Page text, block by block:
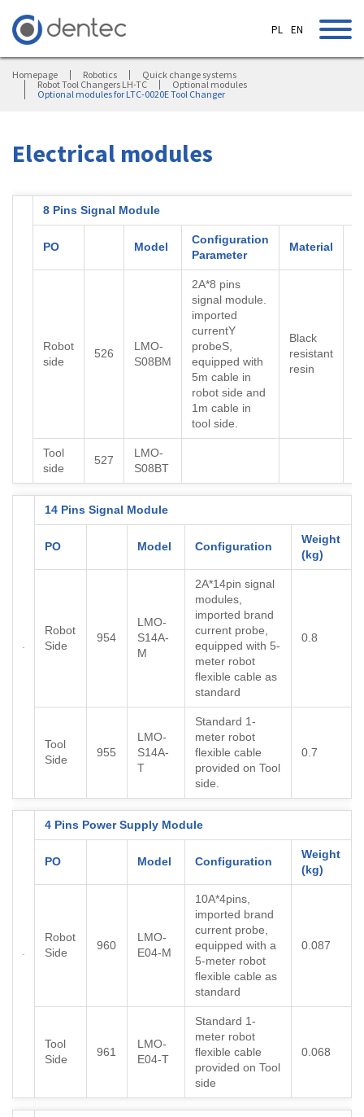
Homepage Robotics
Quick change systems
Robot Tool Changers LH-TC
Optional modules
Optional modules for LTC-0020E Tool Changer
Electrical modules
8 Pins Signal Module
PO Model
Configuration
Parameter
Material
Robot
side
526
LMO-
S08BM
2A*8 pins
signal module.
imported
currentY
probeS,
equipped with
5m cable in
robot side and
1m cable in
tool side.
Black
resistant
resin
Tool
side
527
LMO-
S08BT
14 Pins Signal Module
PO Model Configuration
Weight
(kg)
Robot
Side
954
LMO-
S14A-
M
2A*14pin signal
modules,
imported brand
current probe,
equipped with 5-
meter robot
flexible cable as
standard
0.8
Tool
Side
955
LMO-
S14A-
T
Standard 1-
meter robot
flexible cable
provided on Tool
side.
0.7
4 Pins Power Supply Module
PO Model Configuration
Weight
(kg)
Robot
Side
960
LMO-
E04-M
10A*4pins,
imported brand
current probe,
equipped with a
5-meter robot
flexible cable as
standard
0.087
Tool
Side
961
LMO-
E04-T
Standard 1-
meter robot
flexible cable
provided on Tool
side
0.068
PL EN